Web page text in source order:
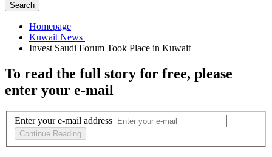
Search
Homepage
To read the full story for free, please
enter your e-mail
Enter your e-mail address
Continue Reading